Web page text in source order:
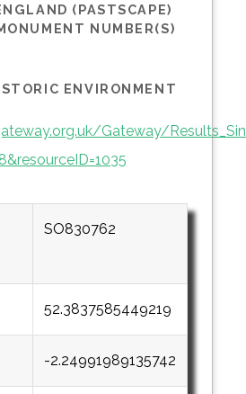
(PASTSCAPE)
NUMBER(S)
ENVIRONMENT
Gateway/
SO830762
52.3837585449219
-2.24991989135742